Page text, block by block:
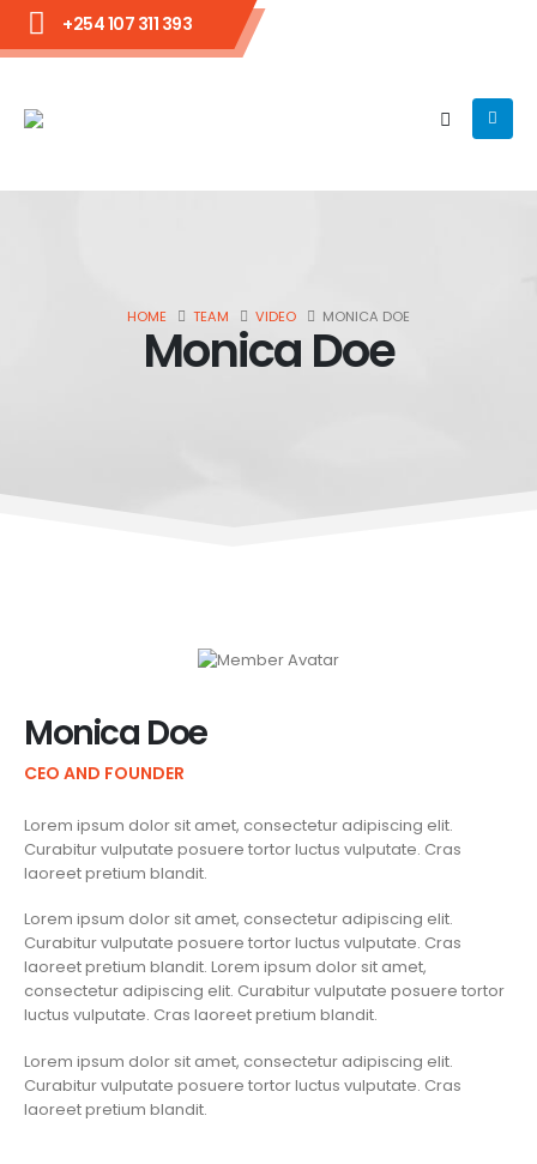
+254 107 311 393
HOME TEAM VIDEO MONICA DOE
Monica Doe
Monica Doe
CEO AND FOUNDER
Lorem ipsum dolor sit amet, consectetur adipiscing elit.
Curabitur vulputate posuere tortor luctus vulputate. Cras
laoreet pretium blandit.
Lorem ipsum dolor sit amet, consectetur adipiscing elit.
Curabitur vulputate posuere tortor luctus vulputate. Cras
laoreet pretium blandit. Lorem ipsum dolor sit amet,
consectetur adipiscing elit. Curabitur vulputate posuere tortor
luctus vulputate. Cras laoreet pretium blandit.
Lorem ipsum dolor sit amet, consectetur adipiscing elit.
Curabitur vulputate posuere tortor luctus vulputate. Cras
laoreet pretium blandit.